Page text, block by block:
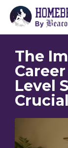
The
Level